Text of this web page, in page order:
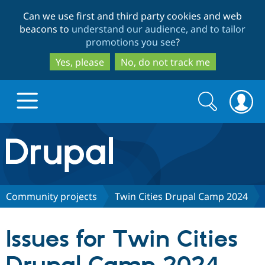
to
main
content
to
search
Can we use first and third party cookies and web
beacons to understand our audience, and to tailor
promotions you see?
Yes, please
No, do not track me
Drupal.org home
Discover Drupal
Drupal CMS
Download
Partners & Services
Search
form
Search
Community projects Twin Cities Drupal Camp 2024
Issues for Twin Cities